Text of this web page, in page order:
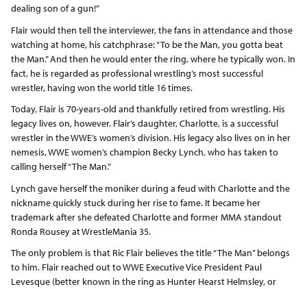
dealing son of a gun!”
Flair would then tell the interviewer, the fans in attendance and those
watching at home, his catchphrase: “To be the Man, you gotta beat
the Man.” And then he would enter the ring, where he typically won. In
fact, he is regarded as professional wrestling’s most successful
wrestler, having won the world title 16 times.
Today, Flair is 70-years-old and thankfully retired from wrestling. His
legacy lives on, however. Flair’s daughter, Charlotte, is a successful
wrestler in the WWE’s women’s division. His legacy also lives on in her
nemesis, WWE women’s champion Becky Lynch, who has taken to
calling herself “The Man.”
Lynch gave herself the moniker during a feud with Charlotte and the
nickname quickly stuck during her rise to fame. It became her
trademark after she defeated Charlotte and former MMA standout
Ronda Rousey at WrestleMania 35.
The only problem is that Ric Flair believes the title “The Man” belongs
to him. Flair reached out to WWE Executive Vice President Paul
Levesque (better known in the ring as Hunter Hearst Helmsley, or